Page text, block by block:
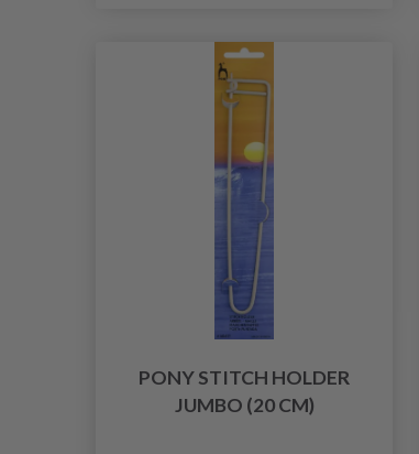
PONY STITCH HOLDER
JUMBO (20 CM)